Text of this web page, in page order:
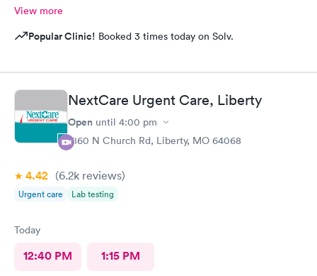
View more
Popular Clinic! Booked 3 times today on Solv.
NextCare Urgent Care, Liberty
Open until 4:00 pm
1860 N Church Rd, Liberty, MO 64068
4.42 (6.2k reviews)
Urgent care Lab testing
Today
12:40 PM 1:15 PM